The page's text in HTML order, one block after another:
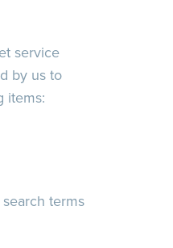
service
by us to
items:
terms